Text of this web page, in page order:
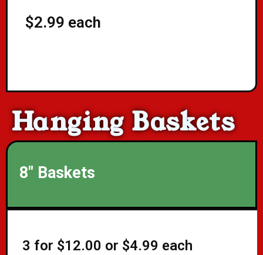
$2.99 each
Hanging Baskets
8" Baskets
3 for $12.00 or $4.99 each